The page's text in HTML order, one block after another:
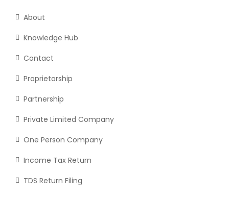
About
Knowledge Hub
Contact
Proprietorship
Partnership
Private Limited Company
One Person Company
Income Tax Return
TDS Return Filing